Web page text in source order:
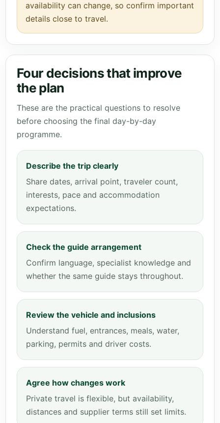
availability can change, so confirm important
details close to travel.
Four decisions that improve
the plan
These are the practical questions to resolve
before choosing the final day-by-day
programme.
Describe the trip clearly
Share dates, arrival point, traveler count,
interests, pace and accommodation
expectations.
Check the guide arrangement
Confirm language, specialist knowledge and
whether the same guide stays throughout.
Review the vehicle and inclusions
Understand fuel, entrances, meals, water,
parking, permits and driver costs.
Agree how changes work
Private travel is flexible, but availability,
distances and supplier terms still set limits.